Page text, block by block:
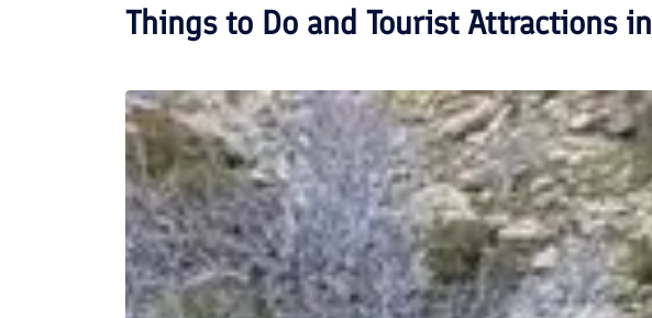
Things to Do and Tourist Attractions in